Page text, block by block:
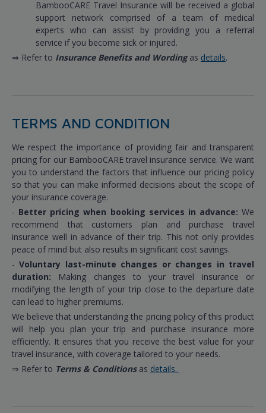
BambooCARE Travel Insurance will be received a global
support network comprised of a team of medical
experts who can assist by providing you a referral
service if you become sick or injured.
⇒ Refer to Insurance Benefits and Wordingas details.
TERMS AND CONDITION
We respect the importance of providing fair and transparent
pricing for our BambooCARE travel insurance service. We want
you to understand the factors that influence our pricing policy
so that you can make informed decisions about the scope of
your insurance coverage.
- Better pricing when booking services in advance: We
recommend that customers plan and purchase travel
insurance well in advance of their trip. This not only provides
peace of mind but also results in significant cost savings.
- Voluntary last-minute changes or changes in travel
duration: Making changes to your travel insurance or
modifying the length of your trip close to the departure date
can lead to higher premiums.
We believe that understanding the pricing policy of this product
will help you plan your trip and purchase insurance more
efficiently. It ensures that you receive the best value for your
travel insurance, with coverage tailored to your needs.
⇒ Refer to Terms & Conditionsas details.